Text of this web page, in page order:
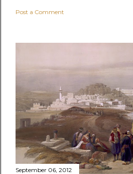
Post a Comment
September 06, 2012